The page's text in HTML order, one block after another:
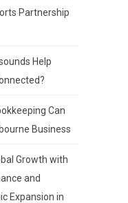
Partnership
Help
Can
Business
Growth with
and
Expansion in